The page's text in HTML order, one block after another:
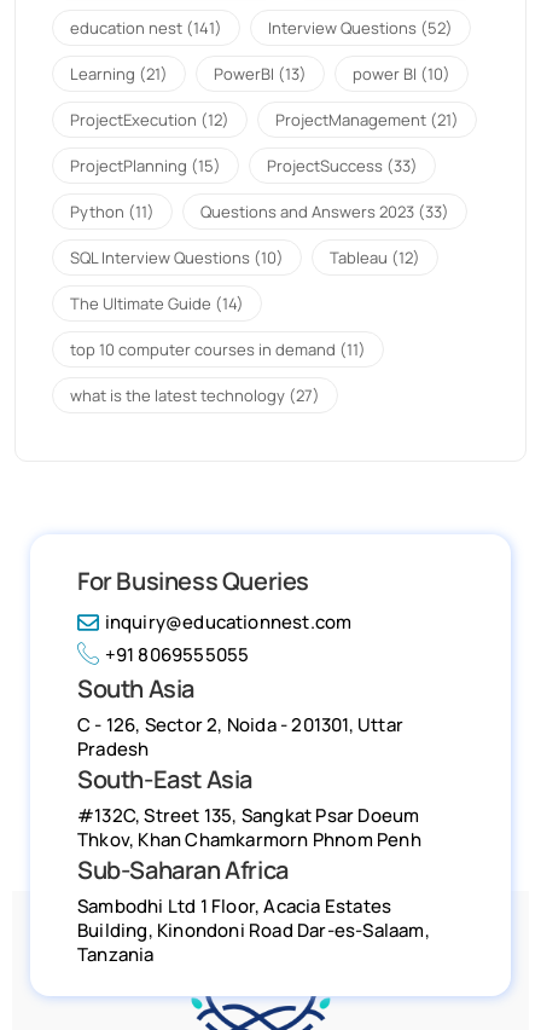
education nest (141) Interview Questions (52)
Learning (21) PowerBI (13) power BI (10)
ProjectExecution (12) ProjectManagement (21)
ProjectPlanning (15) ProjectSuccess (33)
Python (11) Questions and Answers 2023 (33)
SQL Interview Questions (10) Tableau (12)
The Ultimate Guide (14)
top 10 computer courses in demand (11)
what is the latest technology (27)